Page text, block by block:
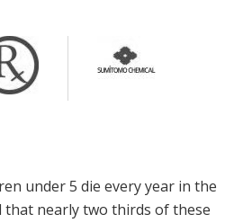
under 5 die every year in the
that nearly two thirds of these